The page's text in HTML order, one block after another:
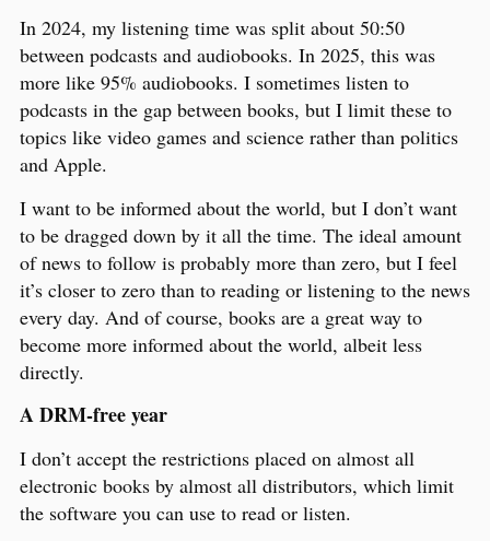
In 2024, my listening time was split about 50:50
between podcasts and audiobooks. In 2025, this was
more like 95% audiobooks. I sometimes listen to
podcasts in the gap between books, but I limit these to
topics like video games and science rather than politics
and Apple.
I want to be informed about the world, but I don’t want
to be dragged down by it all the time. The ideal amount
of news to follow is probably more than zero, but I feel
it’s closer to zero than to reading or listening to the news
every day. And of course, books are a great way to
become more informed about the world, albeit less
directly.
A DRM-free year
I don’t accept the restrictions placed on almost all
electronic books by almost all distributors, which limit
the software you can use to read or listen.